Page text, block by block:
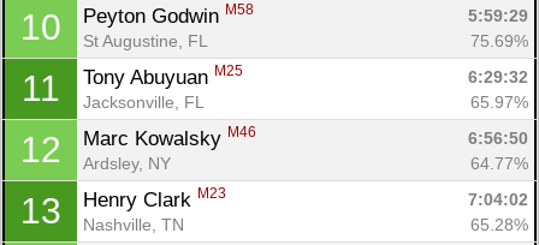
10 Peyton Godwin M58
5:59:29
St Augustine, FL
75.69%
11 Tony Abuyuan M25
6:29:32
Jacksonville, FL
65.97%
12 Marc Kowalsky M46
6:56:50
Ardsley, NY
64.77%
13 Henry Clark M23
7:04:02
Nashville, TN
65.28%